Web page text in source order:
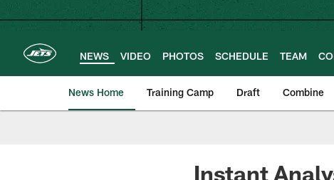
NEWS VIDEO PHOTOS SCHEDULE TEAM
News Home Training Camp Draft Combine
Instant